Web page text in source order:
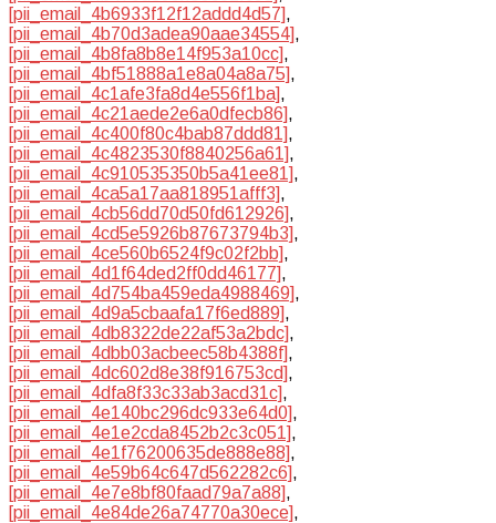
[pii_email_4b6933f12f12addd4d57],
[pii_email_4b70d3adea90aae34554],
[pii_email_4b8fa8b8e14f953a10cc],
[pii_email_4bf51888a1e8a04a8a75],
[pii_email_4c1afe3fa8d4e556f1ba],
[pii_email_4c21aede2e6a0dfecb86],
[pii_email_4c400f80c4bab87ddd81],
[pii_email_4c4823530f8840256a61],
[pii_email_4c910535350b5a41ee81],
[pii_email_4ca5a17aa818951afff3],
[pii_email_4cb56dd70d50fd612926],
[pii_email_4cd5e5926b87673794b3],
[pii_email_4ce560b6524f9c02f2bb],
[pii_email_4d1f64ded2ff0dd46177],
[pii_email_4d754ba459eda4988469],
[pii_email_4d9a5cbaafa17f6ed889],
[pii_email_4db8322de22af53a2bdc],
[pii_email_4dbb03acbeec58b4388f],
[pii_email_4dc602d8e38f916753cd],
[pii_email_4dfa8f33c33ab3acd31c],
[pii_email_4e140bc296dc933e64d0],
[pii_email_4e1e2cda8452b2c3c051],
[pii_email_4e1f76200635de888e88],
[pii_email_4e59b64c647d562282c6],
[pii_email_4e7e8bf80faad79a7a88],
[pii_email_4e84de26a74770a30ece],